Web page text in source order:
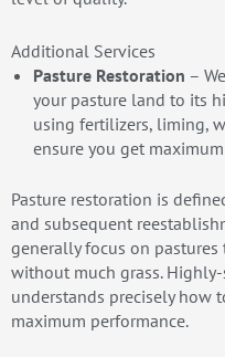
Additional Services
Pasture Restoration –
your pasture land to its
using fertilizers, liming,
ensure you get
Pasture restoration is
and subsequent
generally focus on pastures
without much grass.
understands precisely how
maximum performance.